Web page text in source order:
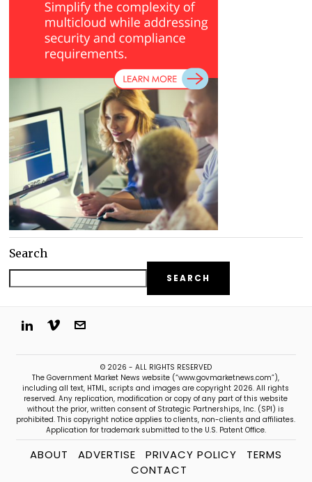
Search
SEARCH
© 2026 - ALL RIGHTS RESERVED
The Government Market News website (“www.govmarketnews.com”),
including all text, HTML, scripts and images are copyright 2026. All rights
reserved. Any replication, modification or copy of any part of this website
without the prior, written consent of Strategic Partnerships, Inc. (SPI) is
prohibited. This copyright notice applies to clients, non-clients and affiliates.
Application for trademark submitted to the U.S. Patent Office.
ABOUT ADVERTISE PRIVACY POLICY
TERMS
CONTACT